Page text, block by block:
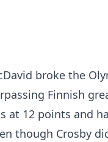
broke the
Finnish
at 12 points and
though Crosby